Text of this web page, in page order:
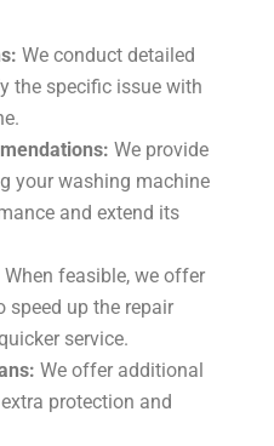
We conduct detailed
the specific issue with
We provide
your washing machine
and extend its
When feasible, we offer
speed up the repair
service.
We offer additional
protection and